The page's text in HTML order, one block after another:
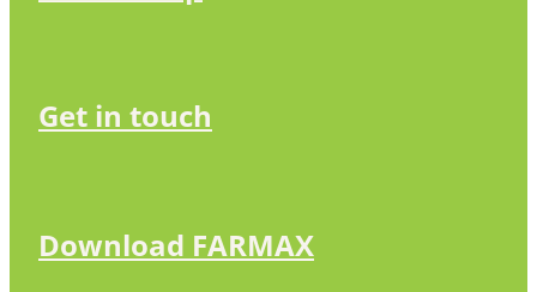
Get in touch
Download FARMAX